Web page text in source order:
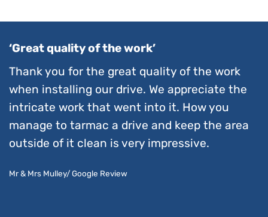
‘Great quality of the work’
Thank you for the great quality of the work
when installing our drive. We appreciate the
intricate work that went into it. How you
manage to tarmac a drive and keep the area
outside of it clean is very impressive.
Mr & Mrs Mulley/ Google Review